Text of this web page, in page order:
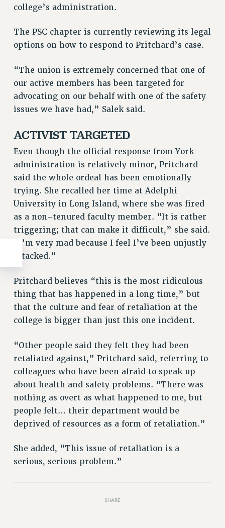
college’s administration.
The PSC chapter is currently reviewing its legal
options on how to respond to Pritchard’s case.
“The union is extremely concerned that one of
our active members has been targeted for
advocating on our behalf with one of the safety
issues we have had,” Salek said.
ACTIVIST TARGETED
Even though the official response from York
administration is relatively minor, Pritchard
said the whole ordeal has been emotionally
trying. She recalled her time at Adelphi
University in Long Island, where she was fired
as a non-tenured faculty member. “It is rather
triggering; that can make it difficult,” she said.
“I’m very mad because I feel I’ve been unjustly
attacked.”
Pritchard believes “this is the most ridiculous
thing that has happened in a long time,” but
that the culture and fear of retaliation at the
college is bigger than just this one incident.
“Other people said they felt they had been
retaliated against,” Pritchard said, referring to
colleagues who have been afraid to speak up
about health and safety problems. “There was
nothing as overt as what happened to me, but
people felt… their department would be
deprived of resources as a form of retaliation.”
She added, “This issue of retaliation is a
serious, serious problem.”
SHARE